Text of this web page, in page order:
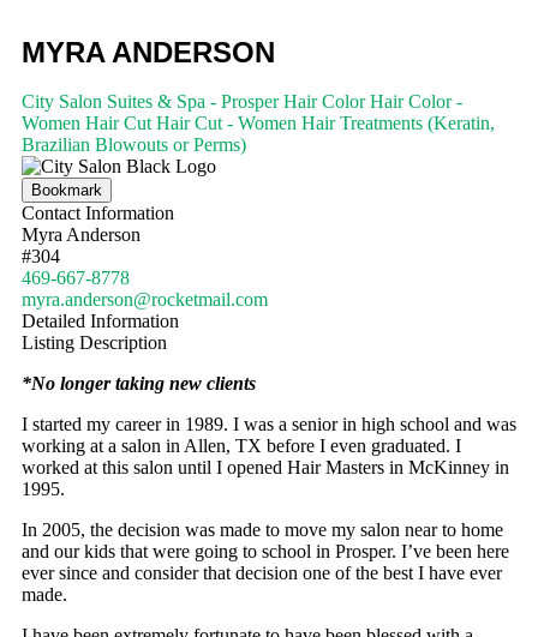
MYRA ANDERSON
City Salon Suites & Spa - Prosper Hair Color Hair Color -
Women Hair Cut Hair Cut - Women Hair Treatments (Keratin,
Brazilian Blowouts or Perms)
Bookmark
Contact Information
Myra Anderson
#304
469-667-8778
myra.anderson@rocketmail.com
Detailed Information
Listing Description
*No longer taking new clients
I started my career in 1989. I was a senior in high school and was
working at a salon in Allen, TX before I even graduated. I
worked at this salon until I opened Hair Masters in McKinney in
1995.
In 2005, the decision was made to move my salon near to home
and our kids that were going to school in Prosper. I’ve been here
ever since and consider that decision one of the best I have ever
made.